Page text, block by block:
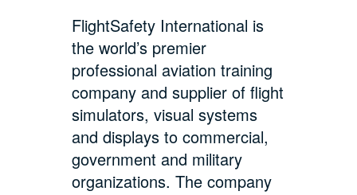
FlightSafety International is
the world’s premier
professional aviation training
company and supplier of flight
simulators, visual systems
and displays to commercial,
government and military
organizations. The company